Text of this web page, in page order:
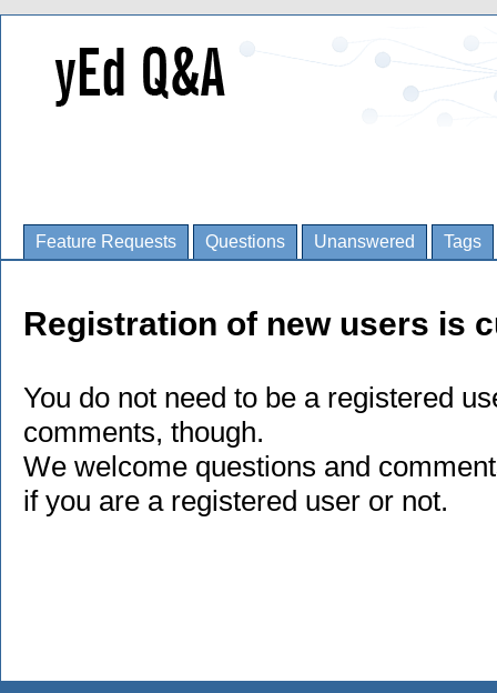
Feature Requests Questions Unanswered Tags
Registration of new users is
You do not need to be a registered
comments, though.
We welcome questions and
if you are a registered user or not.